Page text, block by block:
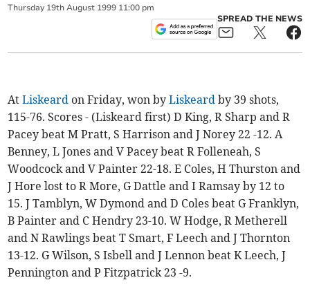
Thursday 19th August 1999 11:00 pm
SPREAD THE NEWS
AtLiskeard on Friday, won byLiskeard by 39 shots,
115-76. Scores - (Liskeard first) D King, R Sharp and R
Pacey beat M Pratt, S Harrison and J Norey 22 -12. A
Benney, L Jones and V Pacey beat R Folleneah, S
Woodcock and V Painter 22-18. E Coles, H Thurston and
J Hore lost to R More, G Dattle and I Ramsay by 12 to
15. J Tamblyn, W Dymond and D Coles beat G Franklyn,
B Painter and C Hendry 23-10. W Hodge, R Metherell
and N Rawlings beat T Smart, F Leech and J Thornton
13-12. G Wilson, S Isbell and J Lennon beat K Leech, J
Pennington and P Fitzpatrick 23 -9.